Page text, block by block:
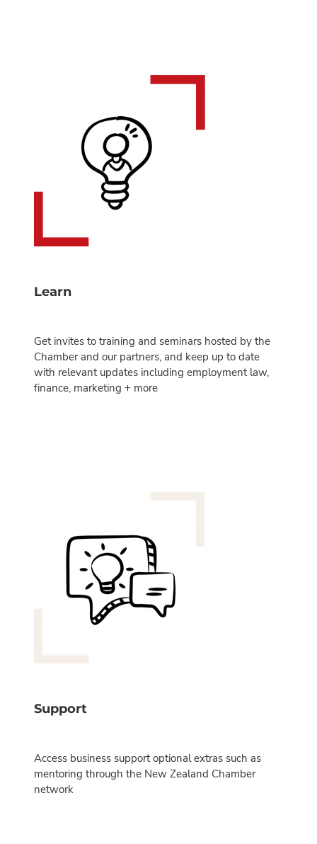
Learn
Get invites to training and seminars hosted by the
Chamber and our partners, and keep up to date
with relevant updates including employment law,
finance, marketing + more
Support
Access business support optional extras such as
mentoring through the New Zealand Chamber
network